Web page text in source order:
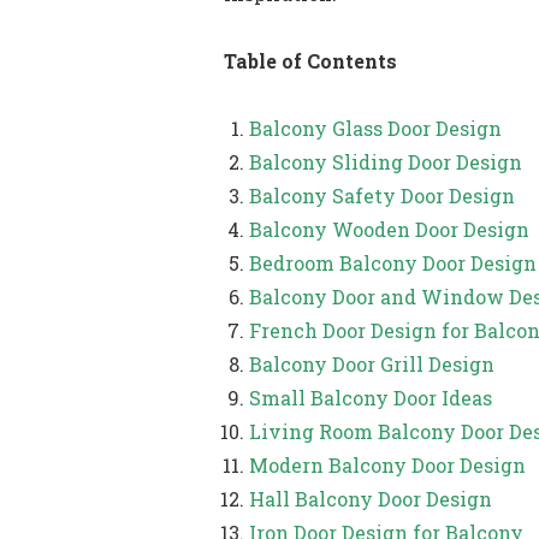
Table of Contents
Balcony Glass Door Design
Balcony Sliding Door Design
Balcony Safety Door Design
Balcony Wooden Door Design
Bedroom Balcony Door Design
Balcony Door and Window
French Door Design for
Balcony Door Grill Design
Small Balcony Door Ideas
Living Room Balcony Door
Modern Balcony Door Design
Hall Balcony Door Design
Iron Door Design for Balcony